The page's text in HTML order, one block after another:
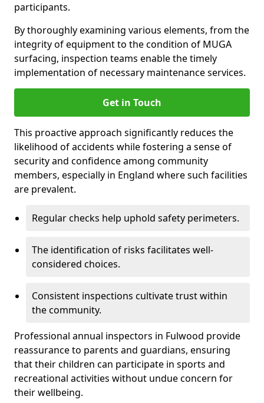
participants.
By thoroughly examining various elements, from the
integrity of equipment to the condition of MUGA
surfacing, inspection teams enable the timely
implementation of necessary maintenance services.
Get in Touch
This proactive approach significantly reduces the
likelihood of accidents while fostering a sense of
security and confidence among community
members, especially in England where such facilities
are prevalent.
Regular checks help uphold safety perimeters.
The identification of risks facilitates well-
considered choices.
Consistent inspections cultivate trust within
the community.
Professional annual inspectors in Fulwood provide
reassurance to parents and guardians, ensuring
that their children can participate in sports and
recreational activities without undue concern for
their wellbeing.